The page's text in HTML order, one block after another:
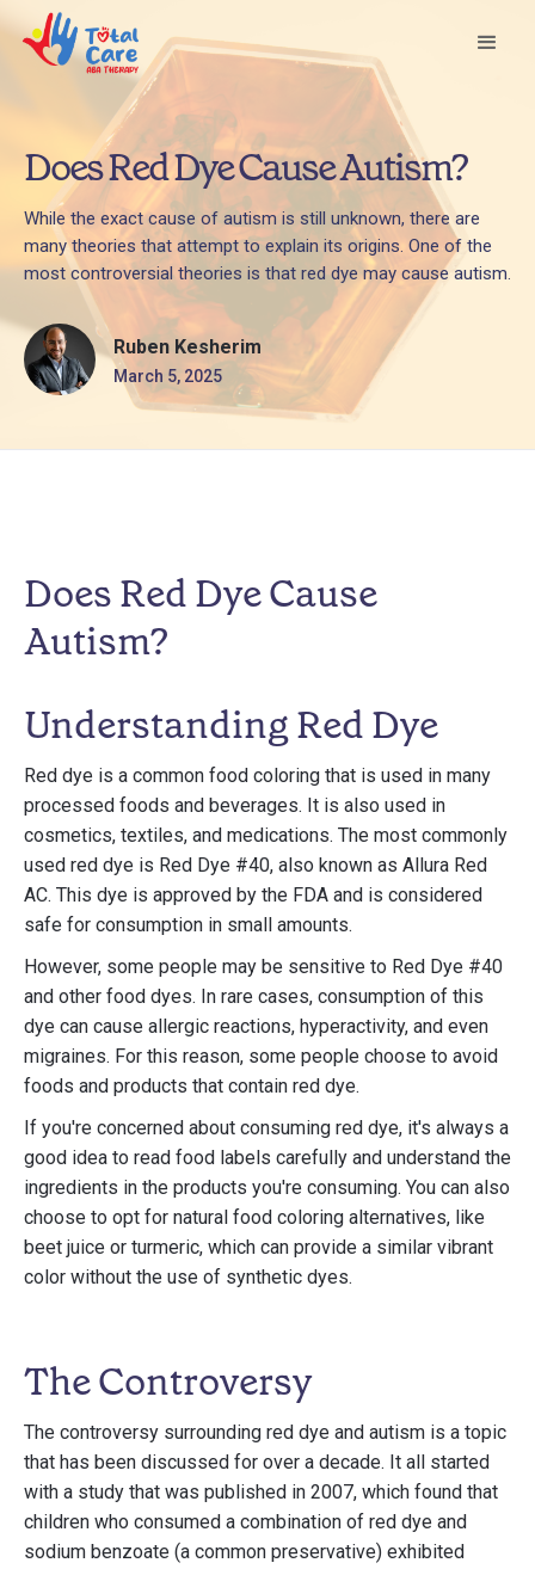
Does Red Dye Cause Autism?
While the exact cause of autism is still unknown, there are
many theories that attempt to explain its origins. One of the
most controversial theories is that red dye may cause autism.
Ruben Kesherim
March 5, 2025
Does Red Dye Cause
Autism?
Understanding Red Dye
Red dye is a common food coloring that is used in many
processed foods and beverages. It is also used in
cosmetics, textiles, and medications. The most commonly
used red dye is Red Dye #40, also known as Allura Red
AC. This dye is approved by the FDA and is considered
safe for consumption in small amounts.
However, some people may be sensitive to Red Dye #40
and other food dyes. In rare cases, consumption of this
dye can cause allergic reactions, hyperactivity, and even
migraines. For this reason, some people choose to avoid
foods and products that contain red dye.
If you're concerned about consuming red dye, it's always a
good idea to read food labels carefully and understand the
ingredients in the products you're consuming. You can also
choose to opt for natural food coloring alternatives, like
beet juice or turmeric, which can provide a similar vibrant
color without the use of synthetic dyes.
The Controversy
The controversy surrounding red dye and autism is a topic
that has been discussed for over a decade. It all started
with a study that was published in 2007, which found that
children who consumed a combination of red dye and
sodium benzoate (a common preservative) exhibited